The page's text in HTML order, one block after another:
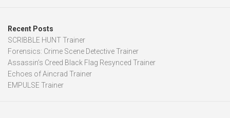
Recent Posts
SCRIBBLE HUNT Trainer
Forensics: Crime Scene Detective Trainer
Assassin’s Creed Black Flag Resynced Trainer
Echoes of Aincrad Trainer
EMPULSE Trainer